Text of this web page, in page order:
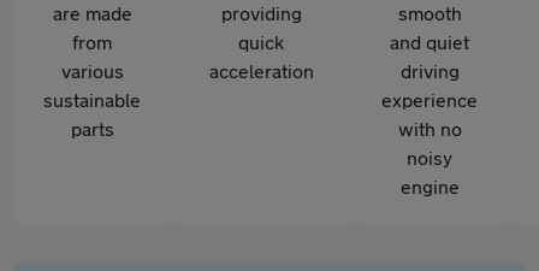
are made
from
various
sustainable
parts
providing
quick
acceleration
smooth
and quiet
driving
experience
with no
noisy
engine